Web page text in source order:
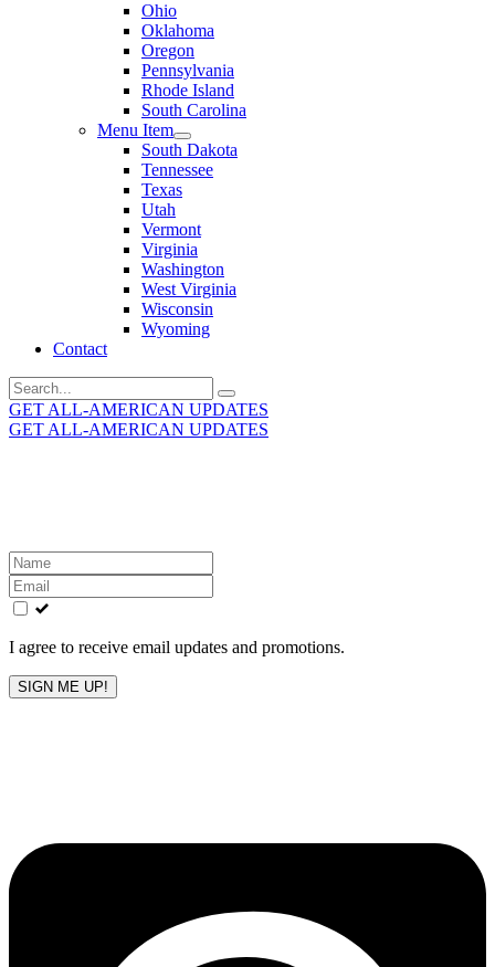
Ohio
Oklahoma
Oregon
Pennsylvania
Rhode Island
South Carolina
Menu Item
South Dakota
Tennessee
Texas
Utah
Vermont
Virginia
Washington
West Virginia
Wisconsin
Wyoming
Contact
Search
for:
GET ALL-AMERICAN UPDATES
GET ALL-AMERICAN UPDATES
Leave
this
field
blank
I agree to receive email updates and promotions.
SIGN ME UP!